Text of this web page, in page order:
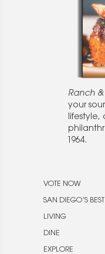
Ranch
your
lifestyle,
1964.
VOTE NOW
SAN DIEGO’S BEST
LIVING
DINE
EXPLORE